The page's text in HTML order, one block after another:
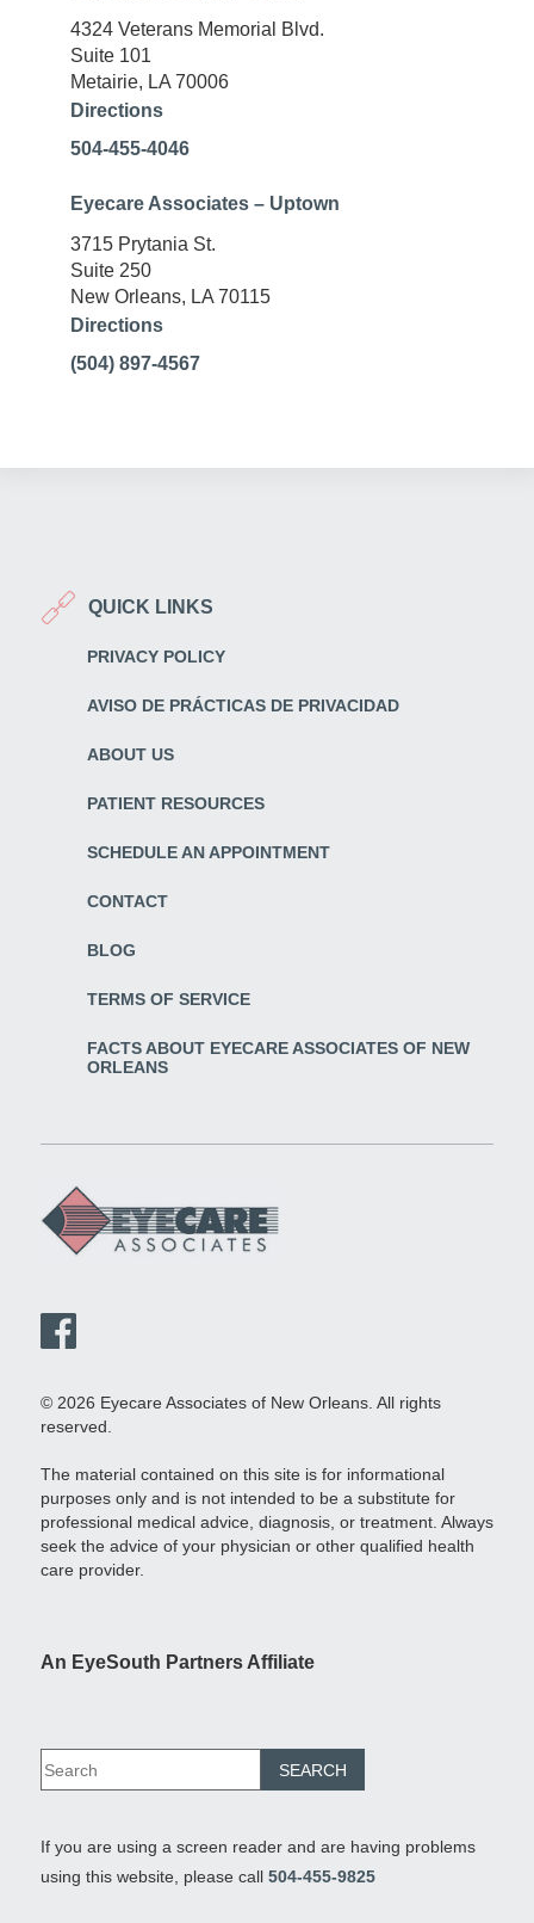
4324 Veterans Memorial Blvd.
Suite 101
Metairie, LA 70006
Directions
504-455-4046
Eyecare Associates – Uptown
3715 Prytania St.
Suite 250
New Orleans, LA 70115
Directions
(504) 897-4567
QUICK LINKS
PRIVACY POLICY
AVISO DE PRÁCTICAS DE PRIVACIDAD
ABOUT US
PATIENT RESOURCES
SCHEDULE AN APPOINTMENT
CONTACT
BLOG
TERMS OF SERVICE
FACTS ABOUT EYECARE ASSOCIATES OF NEW
ORLEANS
© 2026 Eyecare Associates of New Orleans. All rights
reserved.
The material contained on this site is for informational
purposes only and is not intended to be a substitute for
professional medical advice, diagnosis, or treatment. Always
seek the advice of your physician or other qualified health
care provider.
An EyeSouth Partners Affiliate
If you are using a screen reader and are having problems
using this website, please call 504-455-9825